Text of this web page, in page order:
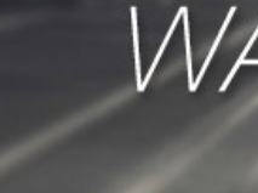
(435)